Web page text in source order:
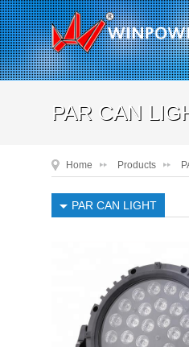
PAR CAN
Home Products
PAR CAN LIGHT